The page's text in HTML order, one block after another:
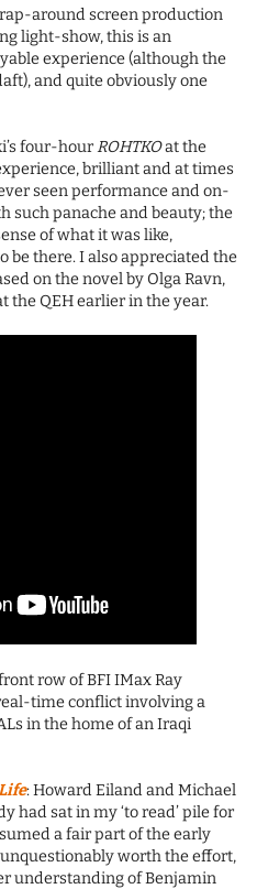
around screen production
light-show, this is an
experience (although the
and quite obviously one
four-hourROHTKOat the
brilliant and at times
seen performance and on-
such panache and beauty; the
of what it was like,
be there. I also appreciated the
on the novel by Olga Ravn,
the QEH earlier in the year.
row of BFI IMax Ray
time conflict involving a
in the home of an Iraqi
: Howard Eiland and Michael
had sat in my ‘to read’ pile for
a fair part of the early
worth the effort,
understanding of Benjamin